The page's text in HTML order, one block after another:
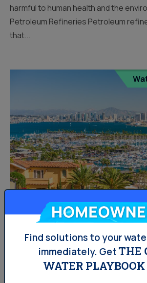
harmful to human health and the
Petroleum Refineries Petroleum
that...
Are Water
In West Central
Salt-based water softeners are
Missouri areas because of the state
Find solutions to your
immediately. GetTHE
WATER PLAYBOOK